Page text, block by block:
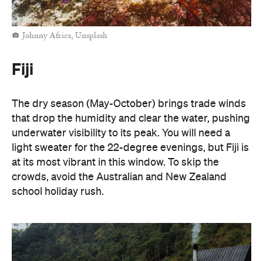
Johnny Africa, Unsplash
Fiji
The dry season (May-October) brings trade winds
that drop the humidity and clear the water, pushing
underwater visibility to its peak. You will need a
light sweater for the 22-degree evenings, but Fiji is
at its most vibrant in this window. To skip the
crowds, avoid the Australian and New Zealand
school holiday rush.